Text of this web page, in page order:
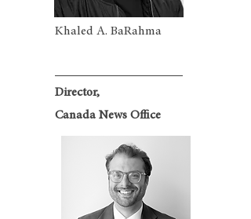
Khaled A. BaRahma
Director,
Canada News Office